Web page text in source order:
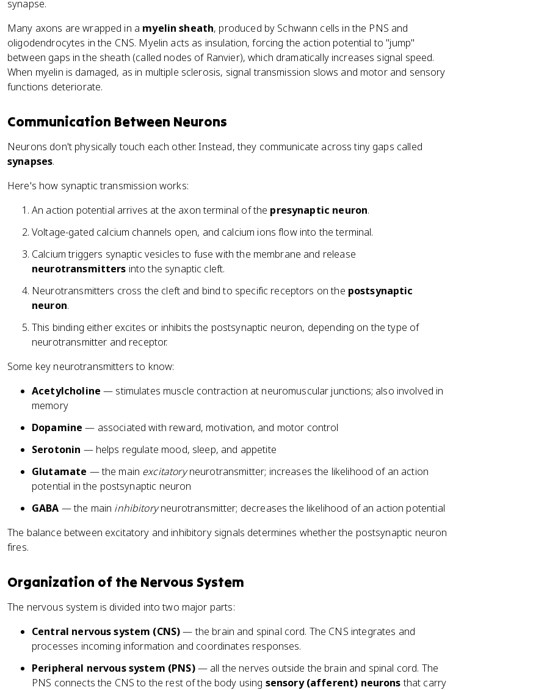
synapse.
Many axons are wrapped in a myelin sheath, produced by Schwann cells in the PNS and
oligodendrocytes in the CNS. Myelin acts as insulation, forcing the action potential to "jump"
between gaps in the sheath (called nodes of Ranvier), which dramatically increases signal speed.
When myelin is damaged, as in multiple sclerosis, signal transmission slows and motor and sensory
functions deteriorate.
Communication Between Neurons
Neurons don't physically touch each other. Instead, they communicate across tiny gaps called
synapses.
Here's how synaptic transmission works:
An action potential arrives at the axon terminal of the presynaptic neuron.
Voltage-gated calcium channels open, and calcium ions flow into the terminal.
Calcium triggers synaptic vesicles to fuse with the membrane and release
neurotransmitters into the synaptic cleft.
Neurotransmitters cross the cleft and bind to specific receptors on the postsynaptic
neuron.
This binding either excites or inhibits the postsynaptic neuron, depending on the type of
neurotransmitter and receptor.
Some key neurotransmitters to know:
Acetylcholine — stimulates muscle contraction at neuromuscular junctions; also involved in
memory
Dopamine — associated with reward, motivation, and motor control
Serotonin — helps regulate mood, sleep, and appetite
Glutamate — the main excitatoryneurotransmitter; increases the likelihood of an action
potential in the postsynaptic neuron
GABA — the main inhibitoryneurotransmitter; decreases the likelihood of an action potential
The balance between excitatory and inhibitory signals determines whether the postsynaptic neuron
fires.
Organization of the Nervous System
The nervous system is divided into two major parts:
Central nervous system (CNS)— the brain and spinal cord. The CNS integrates and
processes incoming information and coordinates responses.
Peripheral nervous system (PNS)— all the nerves outside the brain and spinal cord. The
PNS connects the CNS to the rest of the body using sensory (afferent) neuronsthat carry